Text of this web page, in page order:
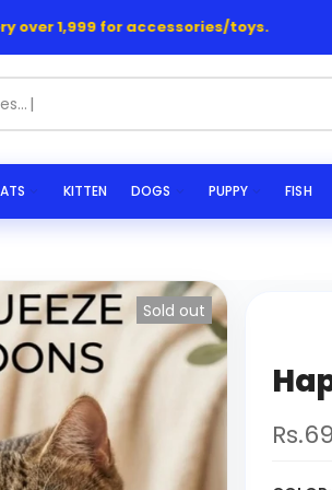
for accessories/toys.
KITTEN DOGS PUPPY FISH
Sold out